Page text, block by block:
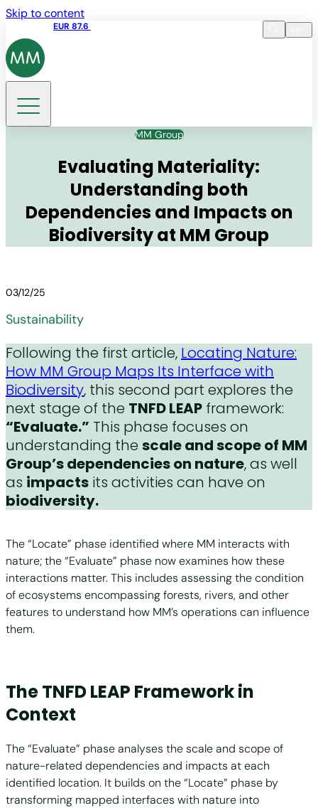
Skip to content
EUR 87.6
DE
MM Group
Evaluating Materiality:
Understanding both
Dependencies and Impacts on
Biodiversity at MM Group
Sustainability
03/12/25
Following the first article, Locating Nature:
How MM Group Maps Its Interface with
Biodiversity, this second part explores the
next stage of the TNFD LEAP framework:
“Evaluate.” This phase focuses on
understanding the scale and scope of MM
Group’s dependencies on nature, as well
as impacts its activities can have on
biodiversity.
The “Locate” phase identified where MM interacts with
nature; the “Evaluate” phase now examines how these
interactions matter. This includes assessing the condition
of ecosystems encompassing forests, rivers, and other
features to understand how MM’s operations can influence
them.
The TNFD LEAP Framework in
Context
The “Evaluate” phase analyses the scale and scope of
nature-related dependencies and impacts at each
identified location. It builds on the “Locate” phase by
transforming mapped interfaces with nature into